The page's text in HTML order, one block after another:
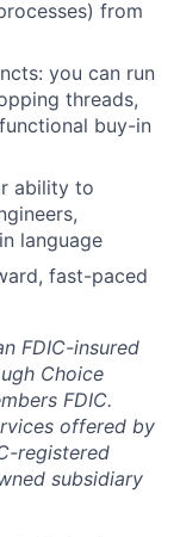
from
you can run
threads,
buy-in
ability to
language
fast-paced
FDIC-insured
Choice
FDIC.
offered by
registered
subsidiary